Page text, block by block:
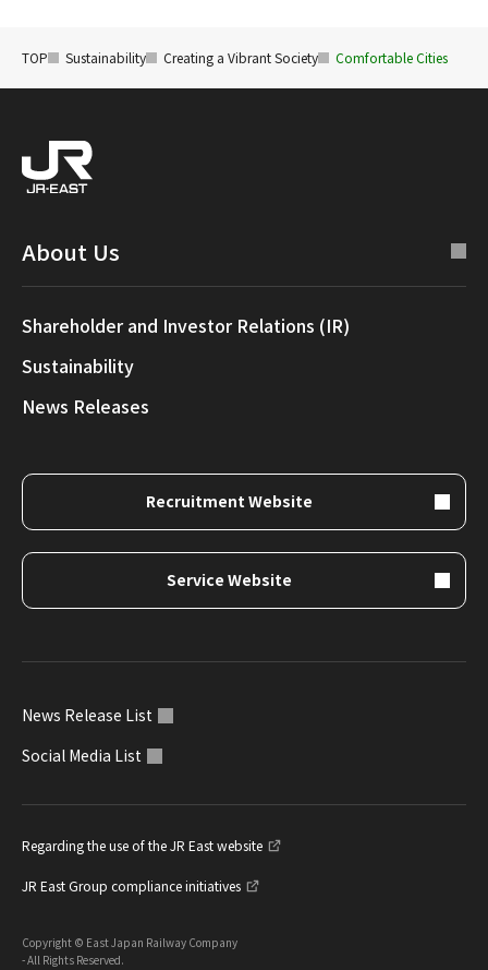
TOP Sustainability Creating a Vibrant Society Comfortable Cities
About Us
Shareholder and Investor Relations (IR)
Sustainability
News Releases
Recruitment Website
Service Website
News Release List
Social Media List
Regarding the use of the JR East website
JR East Group compliance initiatives
Copyright © East Japan Railway Company
- All Rights Reserved.